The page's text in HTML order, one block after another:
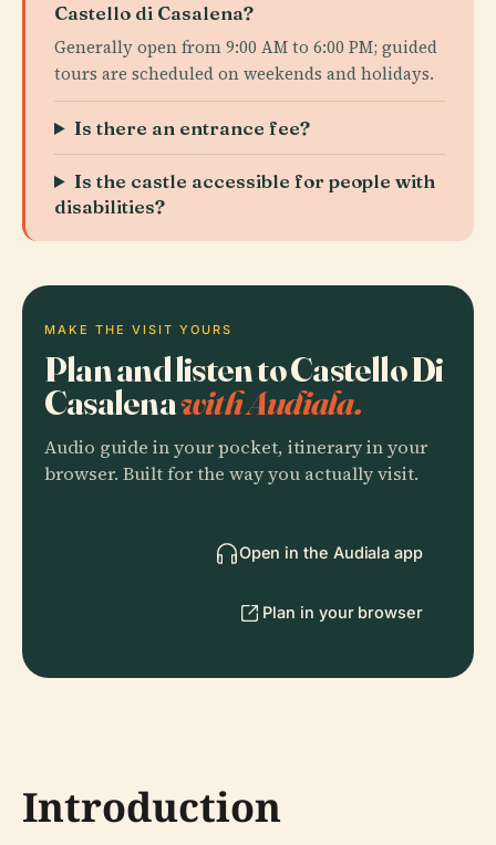
Castello di Casalena?
Generally open from 9:00 AM to 6:00 PM; guided
tours are scheduled on weekends and holidays.
Is there an entrance fee?
Is the castle accessible for people with
disabilities?
MAKE THE VISIT YOURS
Plan and listen to Castello Di
Casalenawith Audiala.
Audio guide in your pocket, itinerary in your
browser. Built for the way you actually visit.
Open in the Audiala app
Plan in your browser
Introduction